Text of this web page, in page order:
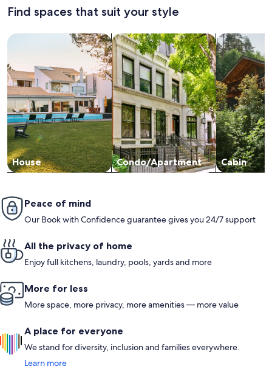
Find spaces that suit your style
House
Search for Houses
Condo/Apartment
Search for Condos/Apartments
Cabin
search for
Peace of mind
Our Book with Confidence guarantee gives you 24/7 support
All the privacy of home
Enjoy full kitchens, laundry, pools, yards and more
More for less
More space, more privacy, more amenities — more value
A place for everyone
We stand for diversity, inclusion and families everywhere.
Learn more